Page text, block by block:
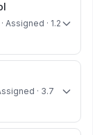
Assigned · 1.2
· 3.7